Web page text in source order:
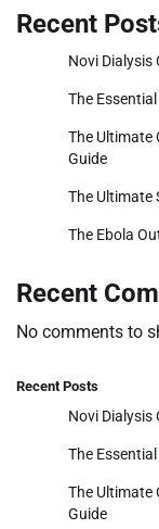
Recent
Novi Dialysis
The
The Ultimate
Guide
The Ultimate
The Ebola
Recent
No comments to
Recent Posts
Novi Dialysis
The
The Ultimate
Guide